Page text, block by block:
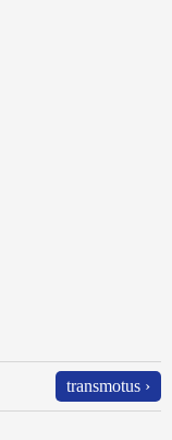
transmotus ›